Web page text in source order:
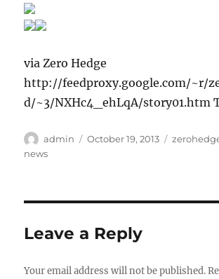
via Zero Hedge
http://feedproxy.google.com/~r/
d/~3/NXHc4_ehLqA/story01.htm
Author
admin
Posted
October 19, 2013
news
Leave a Reply
Your email address will not be published.